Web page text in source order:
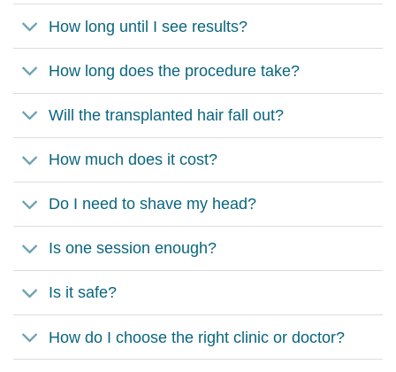
How long until I see results?
How long does the procedure take?
Will the transplanted hair fall out?
How much does it cost?
Do I need to shave my head?
Is one session enough?
Is it safe?
How do I choose the right clinic or doctor?